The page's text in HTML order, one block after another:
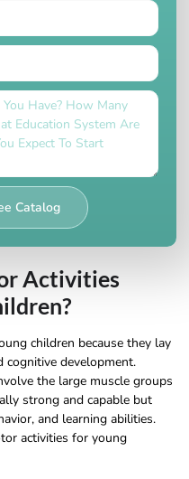
Catalog
Activities
children because they lay
development.
the large muscle groups
strong and capable but
and learning abilities.
activities for young